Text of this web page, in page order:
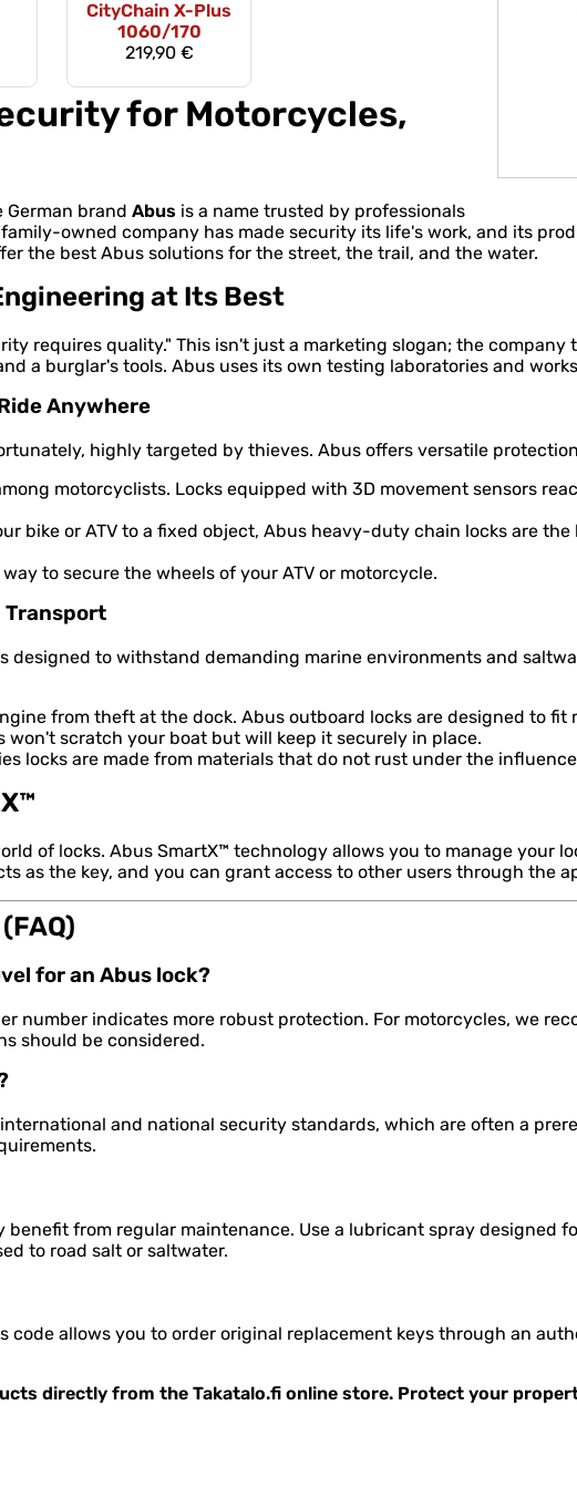
CityChain X-Plus
1060/170
219,90 €
for Motorcycles,
German brand Abus is a name trusted by professionals
owned company has made security its life's work, and its
the best Abus solutions for the street, the trail, and the water.
at Its Best
requires quality." This isn't just a marketing slogan; the
a burglar's tools. Abus uses its own testing laboratories and
Anywhere
highly targeted by thieves. Abus offers versatile
motorcyclists. Locks equipped with 3D movement sensors
bike or ATV to a fixed object, Abus heavy-duty chain locks are
to secure the wheels of your ATV or motorcycle.
Transport
designed to withstand demanding marine environments and
from theft at the dock. Abus outboard locks are designed to fit
won't scratch your boat but will keep it securely in place.
locks are made from materials that do not rust under the
of locks. Abus SmartX™ technology allows you to manage your
as the key, and you can grant access to other users through the
for an Abus lock?
number indicates more robust protection. For motorcycles, we
should be considered.
and national security standards, which are often a
from regular maintenance. Use a lubricant spray designed
to road salt or saltwater.
code allows you to order original replacement keys through an
directly from the Takatalo.fi online store. Protect your